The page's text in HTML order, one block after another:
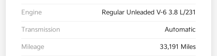
Engine Regular Unleaded V-6 3.8 L/231
Transmission Automatic
Mileage 33,191 Miles